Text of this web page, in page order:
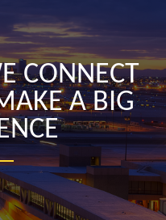
CONNECT
A BIG